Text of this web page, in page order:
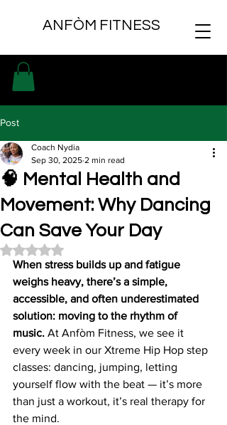
ANFÒM FITNESS
Post
🧠 Mental Health and
Movement: Why Dancing
Can Save Your Day
Coach Nydia
Sep 30, 2025 2 min read
Rated NaN out of 5 stars.
When stress builds up and fatigue
weighs heavy, there’s a simple,
accessible, and often underestimated
solution: moving to the rhythm of
music. At Anfòm Fitness, we see it
every week in our Xtreme Hip Hop step
classes: dancing, jumping, letting
yourself flow with the beat — it’s more
than just a workout, it’s real therapy for
the mind.